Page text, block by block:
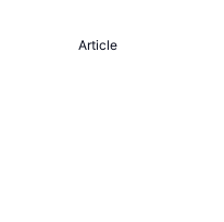
Article